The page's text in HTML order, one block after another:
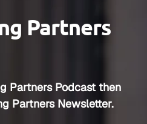
Partners
Partners Podcast then
Partners Newsletter.